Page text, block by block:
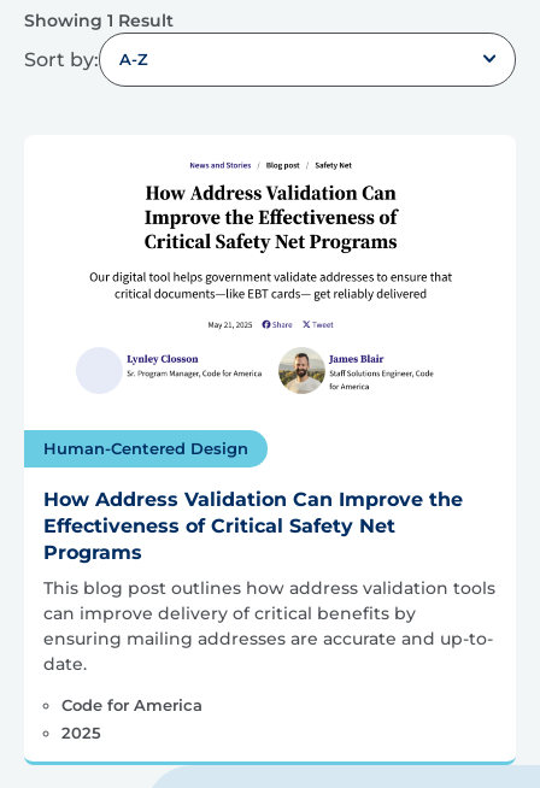
Showing 1 Result
Sort by: A-Z
Human-Centered Design
How Address Validation Can Improve the
Effectiveness of Critical Safety Net
Programs
This blog post outlines how address validation tools
can improve delivery of critical benefits by
ensuring mailing addresses are accurate and up-to-
date.
Code for America
2025